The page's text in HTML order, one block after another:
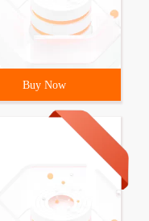
Buy Now